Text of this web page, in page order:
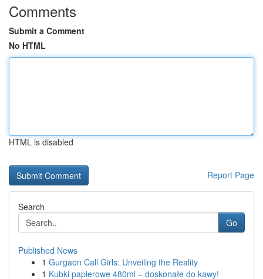
Comments
Submit a Comment
No HTML
HTML is disabled
Report Page
Search
Go
Published News
1 Gurgaon Call Girls: Unveiling the Reality
1 Kubki papierowe 480ml – doskonałe do kawy!